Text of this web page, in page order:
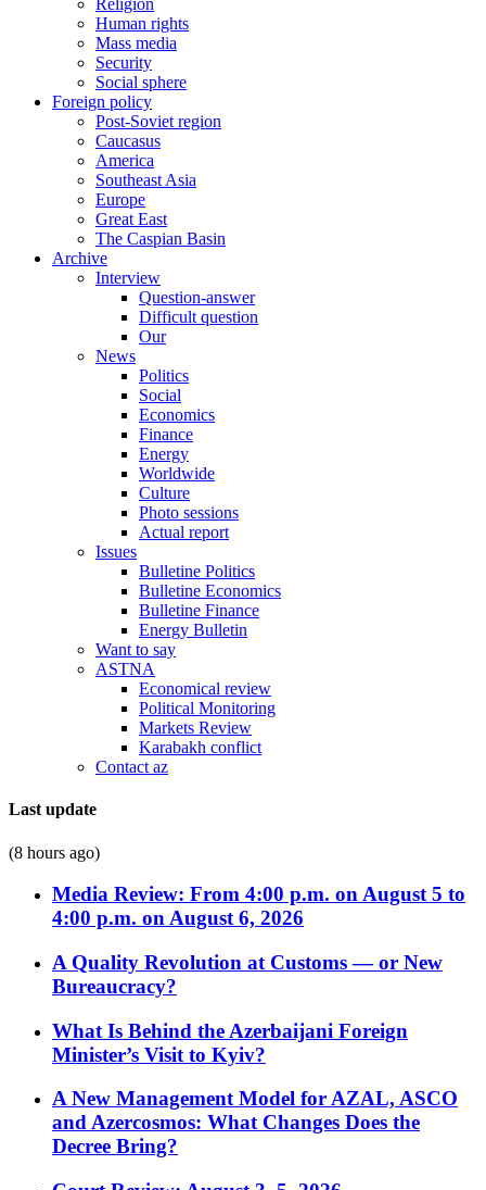
Religion
Human rights
Mass media
Security
Social sphere
Foreign policy
Post-Soviet region
Caucasus
America
Southeast Asia
Europe
Great East
The Caspian Basin
Archive
Interview
Question-answer
Difficult question
Our
News
Politics
Social
Economics
Finance
Energy
Worldwide
Culture
Photo sessions
Actual report
Issues
Bulletine Politics
Bulletine Economics
Bulletine Finance
Energy Bulletin
Want to say
ASTNA
Economical review
Political Monitoring
Markets Review
Karabakh conflict
Contact az
Last update
(8 hours ago)
Media Review: From 4:00 p.m. on August 5 to
4:00 p.m. on August 6, 2026
A Quality Revolution at Customs — or New
Bureaucracy?
What Is Behind the Azerbaijani Foreign
Minister’s Visit to Kyiv?
A New Management Model for AZAL, ASCO
and Azercosmos: What Changes Does the
Decree Bring?